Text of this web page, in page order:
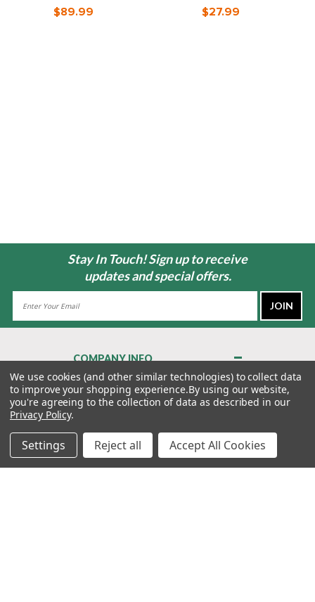
$89.99 $27.99
Stay In Touch! Sign up to receive
updates and special offers.
COMPANY INFO
About Us
Contact Us
Privacy Policy
Terms & Conditions
MY ACCOUNT
We use cookies (and other similar technologies) to collect data
to improve your shopping experience.By using our website,
you're agreeing to the collection of data as described in our
Privacy Policy.
Settings Reject all Accept All Cookies